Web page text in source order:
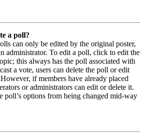
a poll?
can only be edited by the original poster,
administrator. To edit a poll, click to edit the
this always has the poll associated with
a vote, users can delete the poll or edit
if members have already placed
or administrators can edit or delete it.
poll’s options from being changed mid-way